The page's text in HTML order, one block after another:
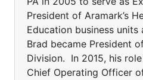
President of Aramark’s
Education business
Brad became President
Division. In 2015, his
Chief Operating Officer